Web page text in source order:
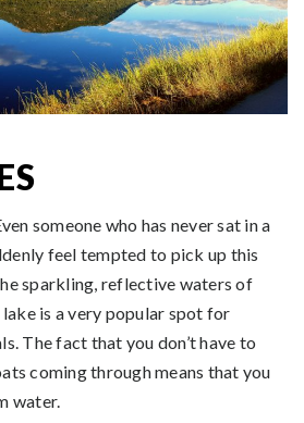
someone who has never sat in a
feel tempted to pick up this
sparkling, reflective waters of
lake is a very popular spot for
The fact that you don’t have to
coming through means that you
water.